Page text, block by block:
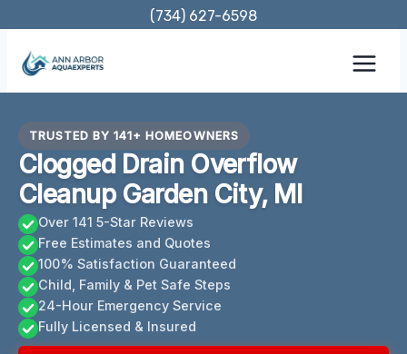
content
(734) 627-6598
TRUSTED BY 141+ HOMEOWNERS
Clogged Drain Overflow
Cleanup Garden City, MI
Over 141 5-Star Reviews
Free Estimates and Quotes
100% Satisfaction Guaranteed
Child, Family & Pet Safe Steps
24-Hour Emergency Service
Fully Licensed & Insured